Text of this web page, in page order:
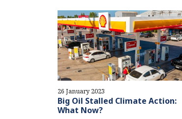
26 January 2023
Big Oil Stalled Climate Action:
What Now?